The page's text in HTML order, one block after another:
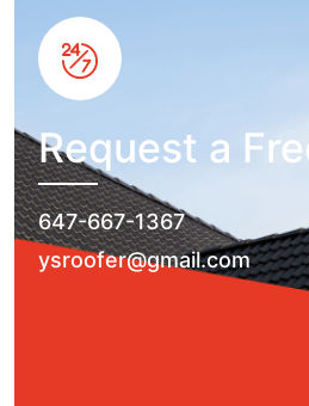
Request a
647-667-1367
ysroofer@gmail.com